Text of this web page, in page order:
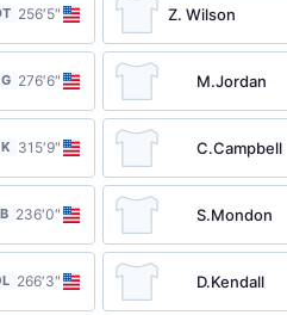
256′5″ Z. Wilson
G 276′6″ M.Jordan
K 31 5′9″ C.Campbell
236′0″ S.Mondon
266′3″ D.Kendall